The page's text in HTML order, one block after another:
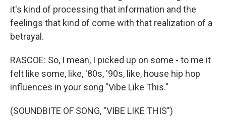
it's kind of processing that information and the
feelings that kind of come with that realization of a
betrayal.
RASCOE: So, I mean, I picked up on some - to me it
felt like some, like, '80s, '90s, like, house hip hop
influences in your song "Vibe Like This."
(SOUNDBITE OF SONG, "VIBE LIKE THIS")